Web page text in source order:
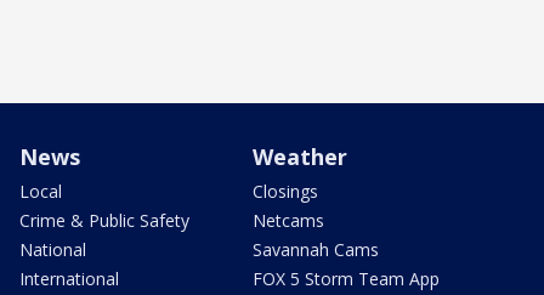
News
Local
Crime & Public Safety
National
International
Weather
Closings
Netcams
Savannah Cams
FOX 5 Storm Team App